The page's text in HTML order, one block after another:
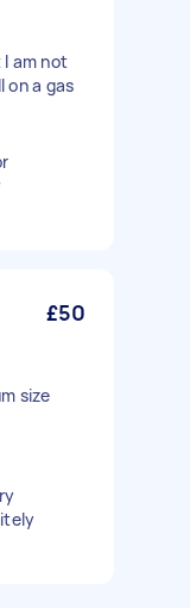
am not
on a gas
£50
size